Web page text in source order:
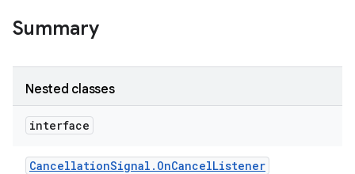
Summary
Nested classes
interface
CancellationSignal . OnCancelListener